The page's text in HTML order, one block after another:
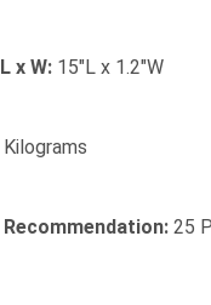
x W: 15"L x 1.2"W
25